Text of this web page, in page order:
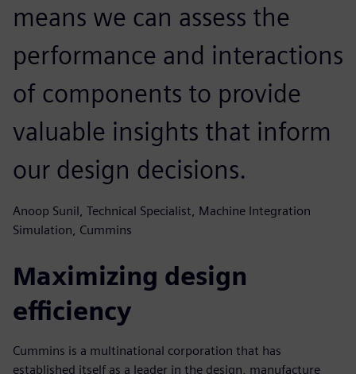
means we can assess the
performance and interactions
of components to provide
valuable insights that inform
our design decisions.
Anoop Sunil, Technical Specialist, Machine Integration
Simulation, Cummins
Maximizing design
efficiency
Cummins is a multinational corporation that has
established itself as a leader in the design, manufacture